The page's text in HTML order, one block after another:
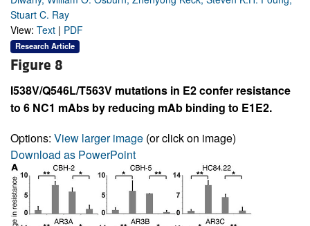
Stuart C. Ray
View: Text | PDF
Research Article
Figure 8
I538V/Q546L/T563V mutations in E2 confer resistance
to 6 NC1 mAbs by reducing mAb binding to E1E2.
Options: View larger image (or click on image)
Download as PowerPoint